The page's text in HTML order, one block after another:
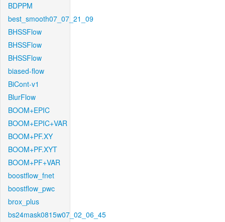
BDPPM
best_smooth07_07_21_09
BHSSFlow
BHSSFlow
BHSSFlow
biased-flow
BiCont-v1
BlurFlow
BOOM+EPIC
BOOM+EPIC+VAR
BOOM+PF.XY
BOOM+PF.XYT
BOOM+PF+VAR
boostflow_fnet
boostflow_pwc
brox_plus
bs24mask0815w07_02_06_45